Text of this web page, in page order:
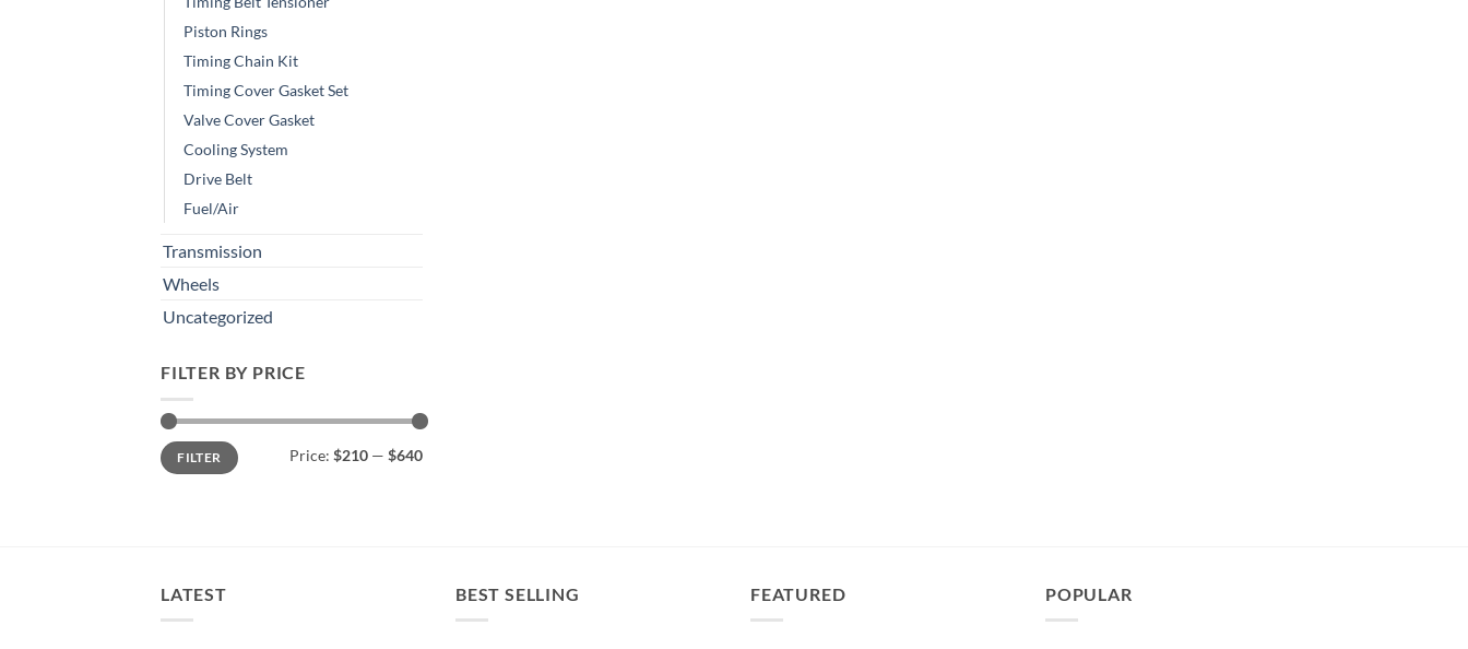
Piston Rings
Timing Chain Kit
Timing Cover Gasket Set
Valve Cover Gasket
Cooling System
Drive Belt
Fuel/Air
Transmission
Wheels
Uncategorized
FILTER BY PRICE
Min
price
Max
priceFILTER Price: $210 — $640
LATEST BEST SELLING FEATURED POPULAR